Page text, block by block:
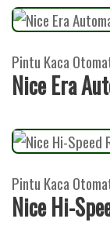
Pintu Kaca
Nice Era
Pintu Kaca
Nice Hi-